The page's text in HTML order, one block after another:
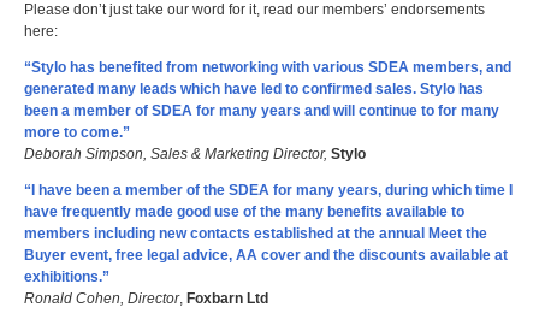
Please don’t just take our word for it, read our members’ endorsements
here:
“Stylo has benefited from networking with various SDEA members, and
generated many leads which have led to confirmed sales. Stylo has
been a member of SDEA for many years and will continue to for many
more to come.”
Deborah Simpson, Sales & Marketing Director, Stylo
“I have been a member of the SDEA for many years, during which time I
have frequently made good use of the many benefits available to
members including new contacts established at the annual Meet the
Buyer event, free legal advice, AA cover and the discounts available at
exhibitions.”
Ronald Cohen, Director, Foxbarn Ltd